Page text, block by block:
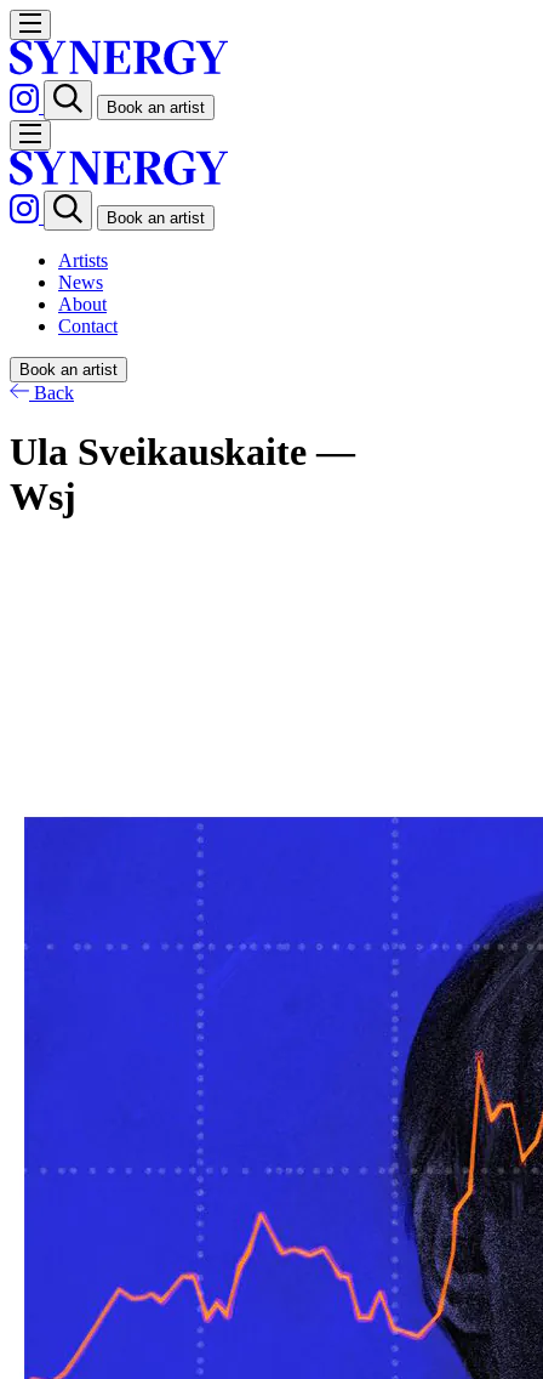
Book an artist
Book an artist
Artists
News
About
Contact
Book an artist
Back
Ula Sveikauskaite —
Wsj